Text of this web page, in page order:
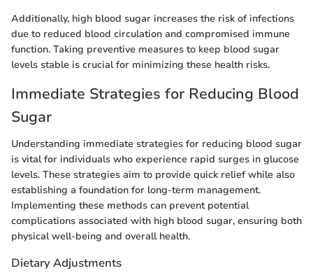
Additionally, high blood sugar increases the risk of infections
due to reduced blood circulation and compromised immune
function. Taking preventive measures to keep blood sugar
levels stable is crucial for minimizing these health risks.
Immediate Strategies for Reducing Blood
Sugar
Understanding immediate strategies for reducing blood sugar
is vital for individuals who experience rapid surges in glucose
levels. These strategies aim to provide quick relief while also
establishing a foundation for long-term management.
Implementing these methods can prevent potential
complications associated with high blood sugar, ensuring both
physical well-being and overall health.
Dietary Adjustments